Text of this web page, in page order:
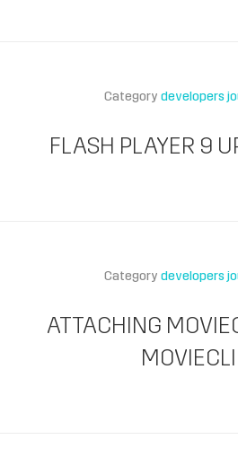
Category developers
FLASH PLAYER 9
Category developers
ATTACHING